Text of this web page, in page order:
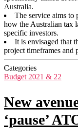
Australia.
The service aims to
how the Australian tax
specific investors.
It is envisaged that
project timeframes and
Categories
Budget 2021 & 22
New
‘pause’